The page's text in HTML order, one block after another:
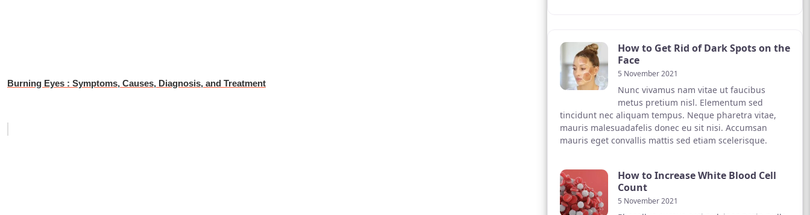
Burning Eyes : Symptoms, Causes, Diagnosis, and Treatment
How to Get Rid of Dark Spots on the
Face
5 November 2021
Nunc vivamus nam vitae ut faucibus
metus pretium nisl. Elementum sed
tincidunt nec aliquam tempus. Neque pharetra vitae,
mauris malesuadafelis donec eu sit nisi. Accumsan
mauris eget convallis mattis sed etiam scelerisque.
How to Increase White Blood Cell
Count
5 November 2021